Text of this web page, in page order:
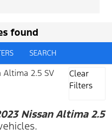
found
SEARCH
Altima 2.5 SV
Clear
Filters
Nissan Altima 2.5